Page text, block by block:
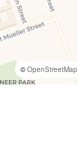
©OpenStreetMap